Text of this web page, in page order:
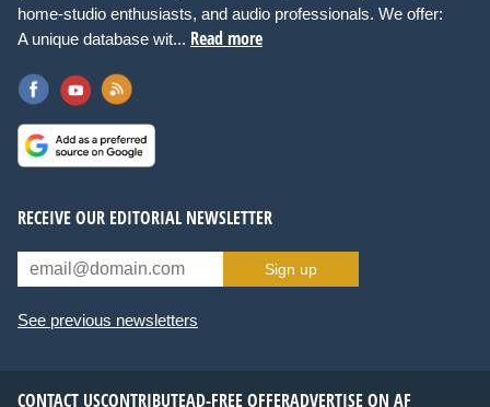
home-studio enthusiasts, and audio professionals. We offer:
A unique database wit... Read more
RECEIVE OUR EDITORIAL NEWSLETTER
Sign up
See previous newsletters
CONTACT USCONTRIBUTEAD-FREE OFFERADVERTISE ON AF